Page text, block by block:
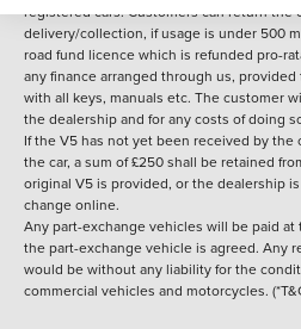
registered cars. Customers can return the
delivery/collection, if usage is under 500
road fund licence which is refunded pro-
any finance arranged through us,
with all keys, manuals etc. The customer
the dealership and for any costs of doing
If the V5 has not yet been received by
the car, a sum of £250 shall be retained
original V5 is provided, or the dealership
change online.
Any part-exchange vehicles will be paid
the part-exchange vehicle is agreed. Any
would be without any liability for the
commercial vehicles and motorcycles.